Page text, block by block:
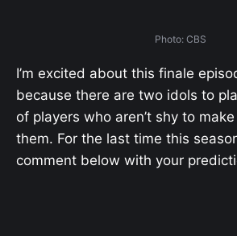
Photo: CBS
I’m excited about this finale
because there are two idols to
of players who aren’t shy to
them. For the last time this
comment below with your